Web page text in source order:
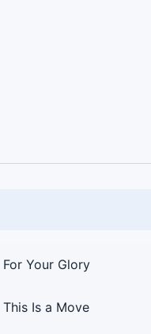
For Your Glory
This Is a Move